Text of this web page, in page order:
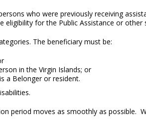
who were previously receiving
for the Public Assistance or other
The beneficiary must be:
in the Virgin Islands; or
a Belonger or resident.
period moves as smoothly as possible.